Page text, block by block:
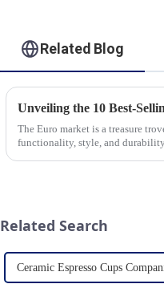
Related Blog
The Euro market is a treasure
functionality, style, and
Related Search
Ceramic Espresso Cups